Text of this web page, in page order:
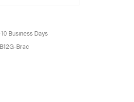
Business Days
Brac